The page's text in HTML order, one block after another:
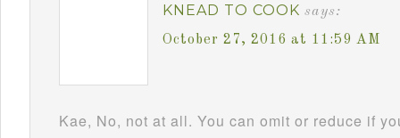
KNEAD TO COOK says:
October 27, 2016 at 11:59 AM
Kae, No, not at all. You can omit or reduce if